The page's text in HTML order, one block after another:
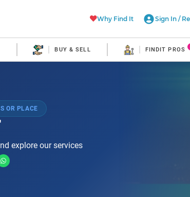
Why Find It Sign In /
BUY & SELL FINDIT PROS
OR PLACE
explore our services